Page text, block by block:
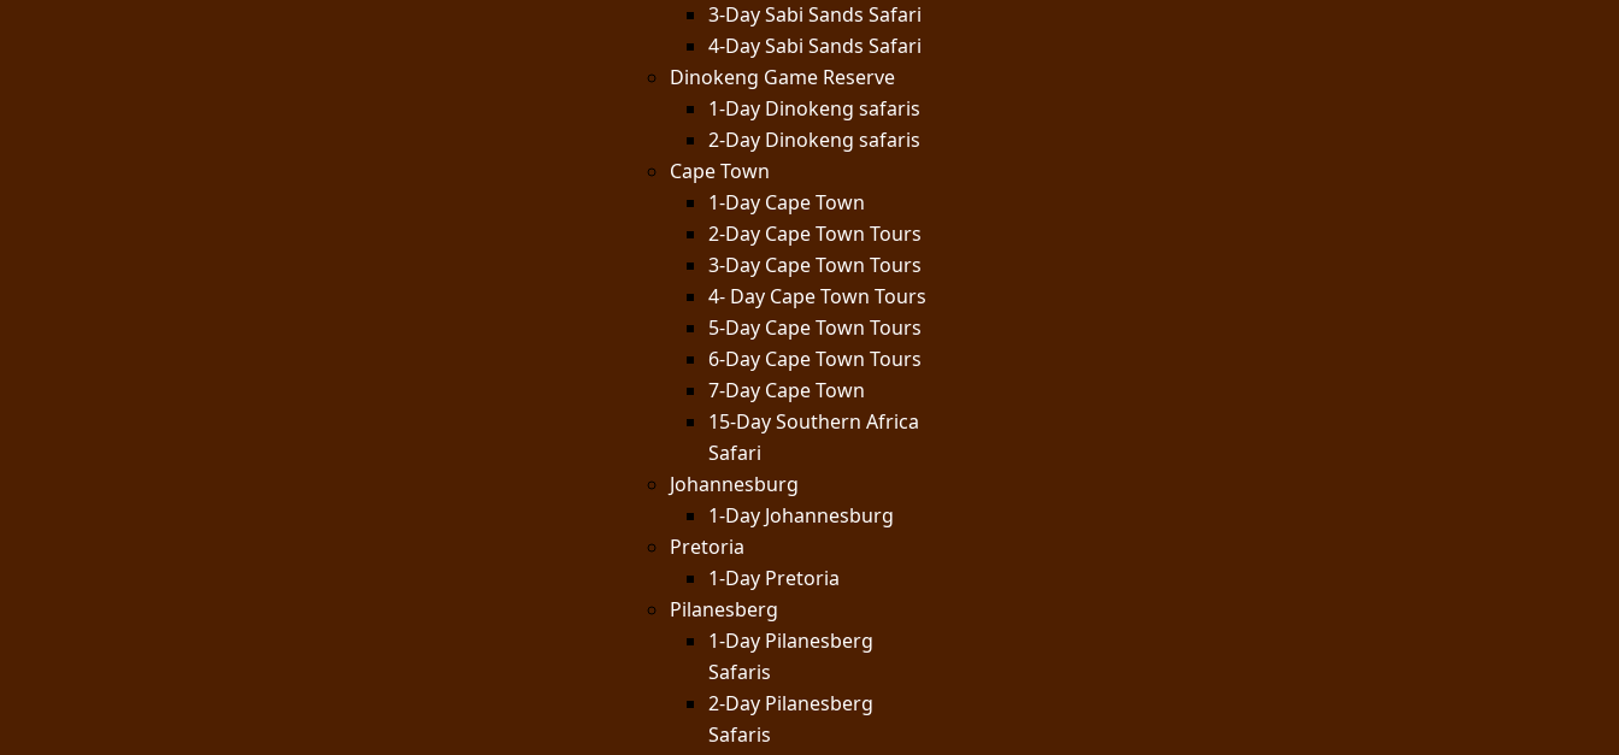
3-Day Sabi Sands Safari
4-Day Sabi Sands Safari
Dinokeng Game Reserve
1-Day Dinokeng safaris
2-Day Dinokeng safaris
Cape Town
1-Day Cape Town
2-Day Cape Town Tours
3-Day Cape Town Tours
4- Day Cape Town Tours
5-Day Cape Town Tours
6-Day Cape Town Tours
7-Day Cape Town
15-Day Southern Africa
Safari
Johannesburg
1-Day Johannesburg
Pretoria
1-Day Pretoria
Pilanesberg
1-Day Pilanesberg
Safaris
2-Day Pilanesberg
Safaris